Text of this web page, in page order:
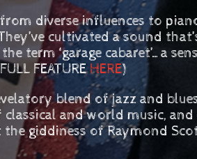
diverse influences to
cultivated a sound
term ‘garage cabaret’…a
FEATUREHERE)
blend of jazz and
and world music,
giddiness of Raymond